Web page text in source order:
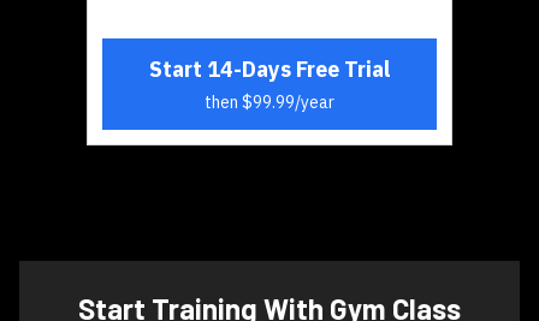
Start 14-Days Free Trial
then $99.99/year
​​Start Training With Gym Class